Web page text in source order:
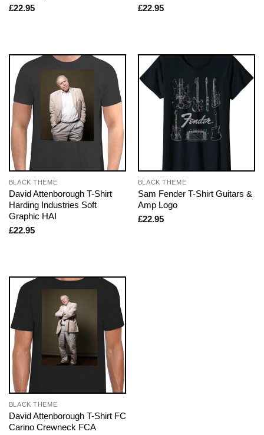
£22.95
£22.95
BLACK THEME
David Attenborough T-Shirt
Harding Industries Soft
Graphic HAI
£22.95
BLACK THEME
Sam Fender T-Shirt Guitars &
Amp Logo
£22.95
BLACK THEME
David Attenborough T-Shirt FC
Carino Crewneck FCA